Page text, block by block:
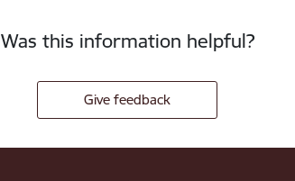
Was this information helpful?
Give feedback